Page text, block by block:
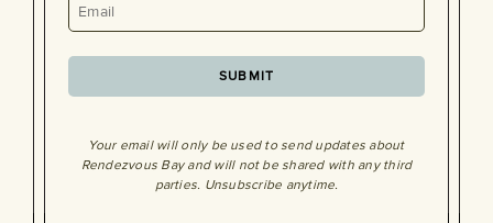
SUBMIT
Your email will only be used to send updates about
Rendezvous Bay and will not be shared with any third
parties. Unsubscribe anytime.